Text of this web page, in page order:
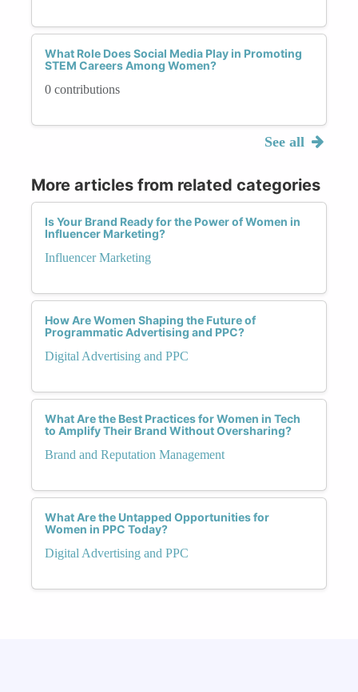
What Role Does Social Media Play in Promoting
STEM Careers Among Women?
0 contributions
See all
More articles from related categories
Is Your Brand Ready for the Power of Women in
Influencer Marketing?
Influencer Marketing
How Are Women Shaping the Future of
Programmatic Advertising and PPC?
Digital Advertising and PPC
What Are the Best Practices for Women in Tech
to Amplify Their Brand Without Oversharing?
Brand and Reputation Management
What Are the Untapped Opportunities for
Women in PPC Today?
Digital Advertising and PPC